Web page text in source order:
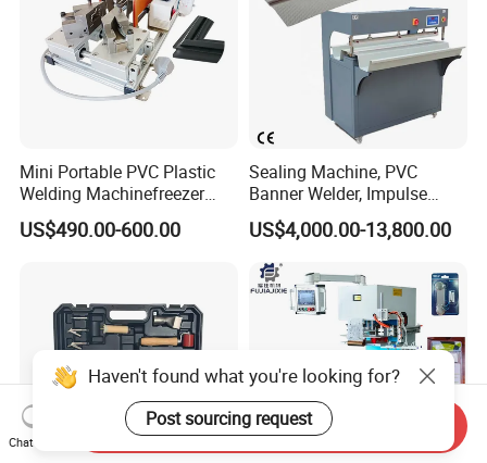
Mini Portable PVC Plastic
Welding Machinefreezer
Refrigerator Door Seal
Gasket Welding Machine
US$490.00-600.00
Sealing Machine, PVC
Banner Welder, Impulse
Sealer for Welding Fabric,
Banner, Edge, Kadar
US$4,000.00-13,800.00
Haven't found what you're looking for?
Post sourcing request
Chat Now
Send Inquiry